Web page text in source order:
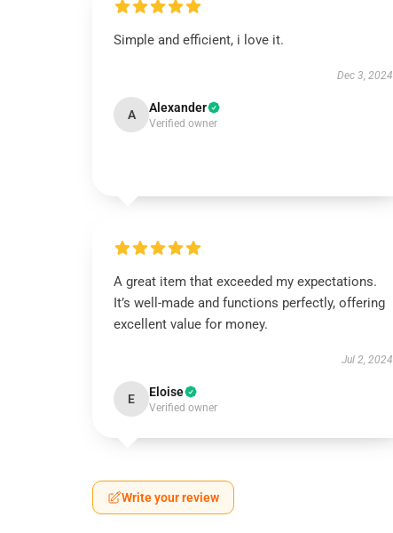
Simple and efficient, i love it.
Dec 3, 2024
A Alexander
Verified owner
A great item that exceeded my expectations.
It’s well-made and functions perfectly, offering
excellent value for money.
Jul 2, 2024
E Eloise
Verified owner
Write your review